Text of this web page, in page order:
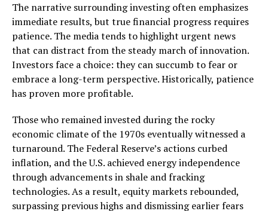
The narrative surrounding investing often emphasizes
immediate results, but true financial progress requires
patience. The media tends to highlight urgent news
that can distract from the steady march of innovation.
Investors face a choice: they can succumb to fear or
embrace a long-term perspective. Historically, patience
has proven more profitable.
Those who remained invested during the rocky
economic climate of the 1970s eventually witnessed a
turnaround. The Federal Reserve’s actions curbed
inflation, and the U.S. achieved energy independence
through advancements in shale and fracking
technologies. As a result, equity markets rebounded,
surpassing previous highs and dismissing earlier fears